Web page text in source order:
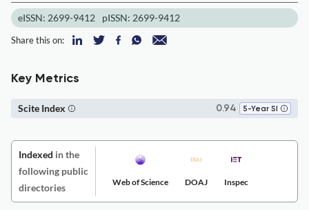
eISSN: 2699-9412 pISSN: 2699-9412
Share this on:
Key Metrics
0.94 5-Year SI
Scite Index
Indexed in the
following public
directories
Web of Science DOAJ Inspec